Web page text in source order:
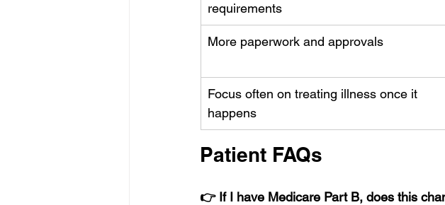
requirements
More paperwork and approvals
Focus often on treating illness once it
happens
Patient FAQs
👉 If I have Medicare Part B, does this